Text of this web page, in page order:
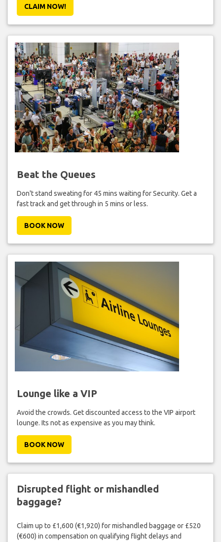
CLAIM NOW!
Beat the Queues
Don't stand sweating for 45 mins waiting for Security. Get a
fast track and get through in 5 mins or less.
BOOK NOW
Lounge like a VIP
Avoid the crowds. Get discounted access to the VIP airport
lounge. Its not as expensive as you may think.
BOOK NOW
Disrupted flight or mishandled
baggage?
Claim up to £1,600 (€1,920) for mishandled baggage or £520
(€600) in compensation on qualifying flight delays and